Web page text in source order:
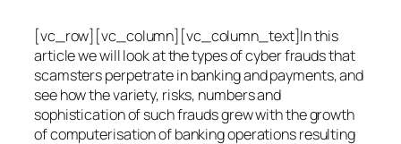
[vc_row][vc_column][vc_column_text]In this
article we will look at the types of cyber frauds that
scamsters perpetrate in banking and payments, and
see how the variety, risks, numbers and
sophistication of such frauds grew with the growth
of computerisation of banking operations resulting